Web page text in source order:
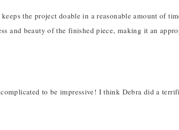
the project doable in a reasonable amount of
and beauty of the finished piece, making it an
to be impressive! I think Debra did a